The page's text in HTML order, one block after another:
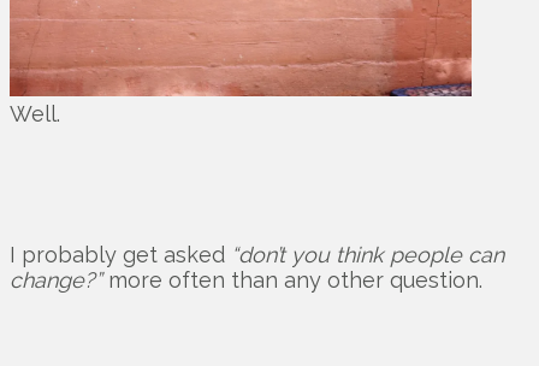
Well.
I probably get asked “don’t you think people can
change?”more often than any other question.